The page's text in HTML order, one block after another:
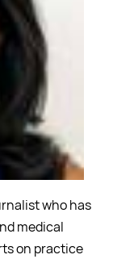
who has
medical
on practice